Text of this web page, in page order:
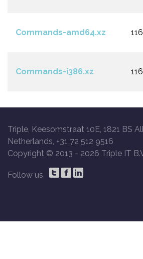
Commands-amd64.xz 116
Commands-i386.xz 116
Triple, Keesomstraat 10E, 1821 BS
Netherlands, +31 72 512 9516
Copyright © 2013 - 2026 Triple IT
Follow us